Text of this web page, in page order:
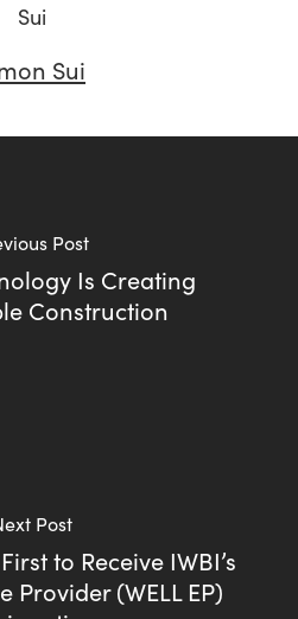
Sui
Post
Is Creating
Construction
Post
to Receive IWBI’s
Provider (WELL EP)